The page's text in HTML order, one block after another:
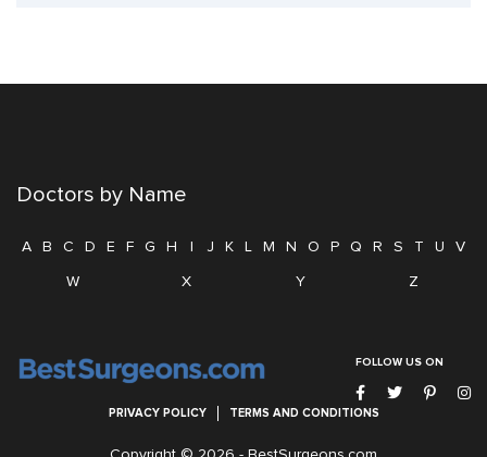
Doctors by Name
A B C D E F G H I J K L M N O P Q R S T U
V
W
X Y Z
FOLLOW US ON
PRIVACY POLICY TERMS AND CONDITIONS